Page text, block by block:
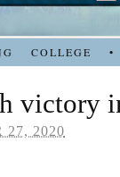
COLLEGE •
victory
27, 2020